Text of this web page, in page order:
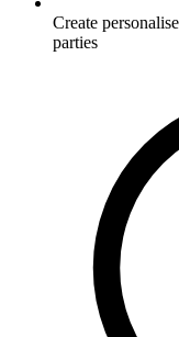
Create
parties